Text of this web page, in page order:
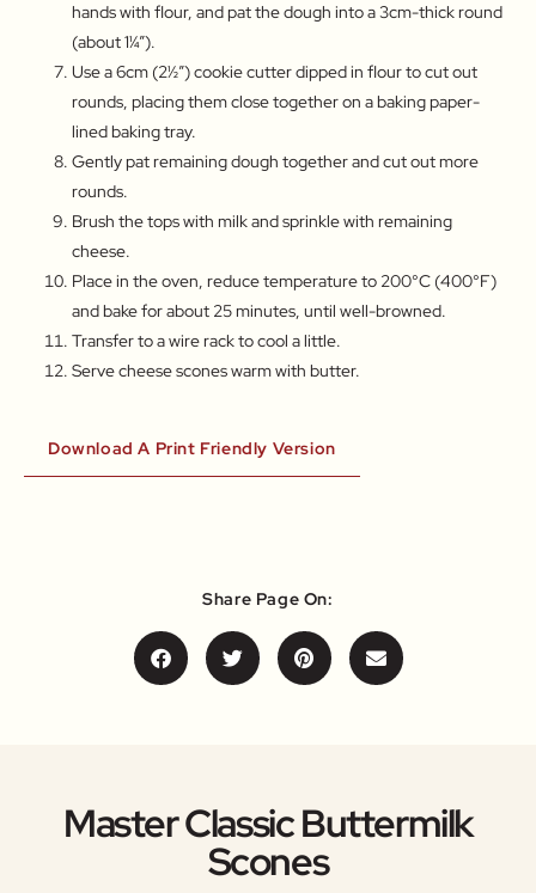
hands with flour, and pat the dough into a 3cm-thick round
(about 1¼″).
Use a 6cm (2½″) cookie cutter dipped in flour to cut out
rounds, placing them close together on a baking paper-
lined baking tray.
Gently pat remaining dough together and cut out more
rounds.
Brush the tops with milk and sprinkle with remaining
cheese.
Place in the oven, reduce temperature to 200°C (400°F)
and bake for about 25 minutes, until well-browned.
Transfer to a wire rack to cool a little.
Serve cheese scones warm with butter.
Download A Print Friendly Version
Share Page On:
Master Classic Buttermilk
Scones